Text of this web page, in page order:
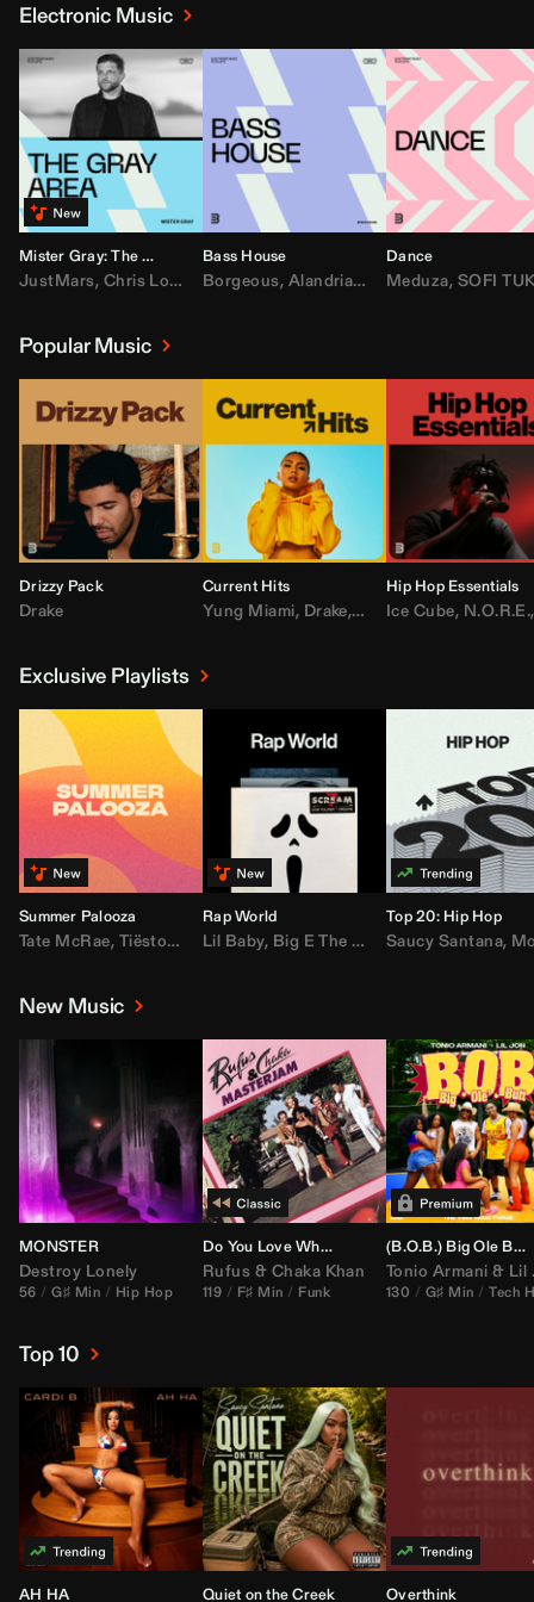
Electronic Music
Mister Gray: The Gray Area
JustMars, Chris Lorenzo ,Broken Future,Mister Gray,Tate McRae
Bass House
Borgeous, Alandria,Drake,FEZZO,Fred
Dance
Meduza, SOFI
Popular Music
Drizzy Pack
Drake
Current Hits
Yung Miami, Drake, DaBaby,T.I.,Don
Hip Hop Essentials
Ice Cube, N.O.R.E.,
Exclusive Playlists
Summer Palooza
Tate McRae, Tiësto,Major Lazer,AdELA,John Summit,Anyma
Rap World
Lil Baby, Big E The Biggest ,Moneybagg
Top 20: Hip Hop
Saucy Santana,
New Music
MONSTER
Destroy Lonely
56 G♯ Min Hip Hop
Do You Love What You Feel
Rufus & Chaka Khan
119 F♯ Min Funk
(B.O.B.) Big Ole Butt (
Tonio Armani & Lil Jon
130 G♯ Min Tech
Top 10
AH HA Quiet on the Creek Overthink